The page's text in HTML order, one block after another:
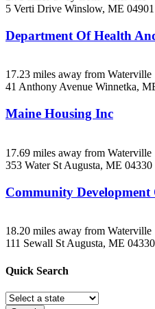
5 Verti Drive Winslow, ME 04901
Department Of Health
17.23 miles away from Waterville
41 Anthony Avenue Winnetka,
Maine Housing Inc
17.69 miles away from Waterville
353 Water St Augusta, ME 04330
Community
18.20 miles away from Waterville
111 Sewall St Augusta, ME 04330
Quick Search